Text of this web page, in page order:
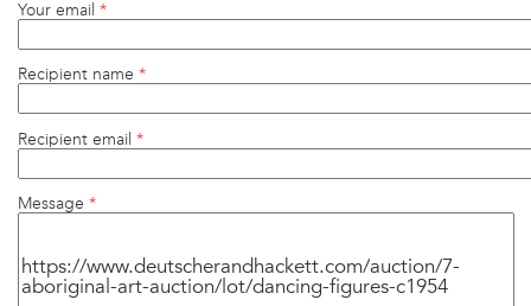
Your email *
Recipient name *
Recipient email *
Message *